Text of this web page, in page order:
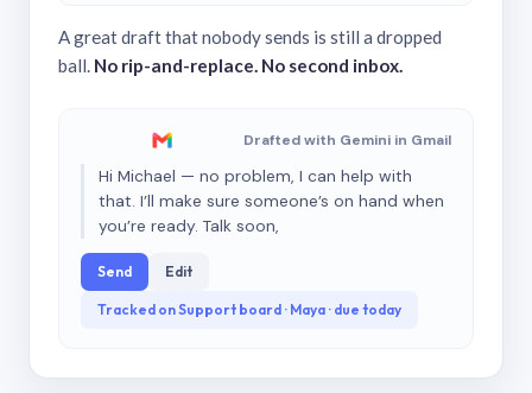
A great draft that nobody sends is still a dropped
ball. No rip-and-replace. No second inbox.
Drafted with Gemini in Gmail
Hi Michael — no problem, I can help with
that. I’ll make sure someone’s on hand when
you’re ready. Talk soon,
Send Edit
Tracked on Support board · Maya · due today